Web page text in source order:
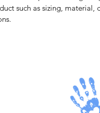
such as sizing, material,